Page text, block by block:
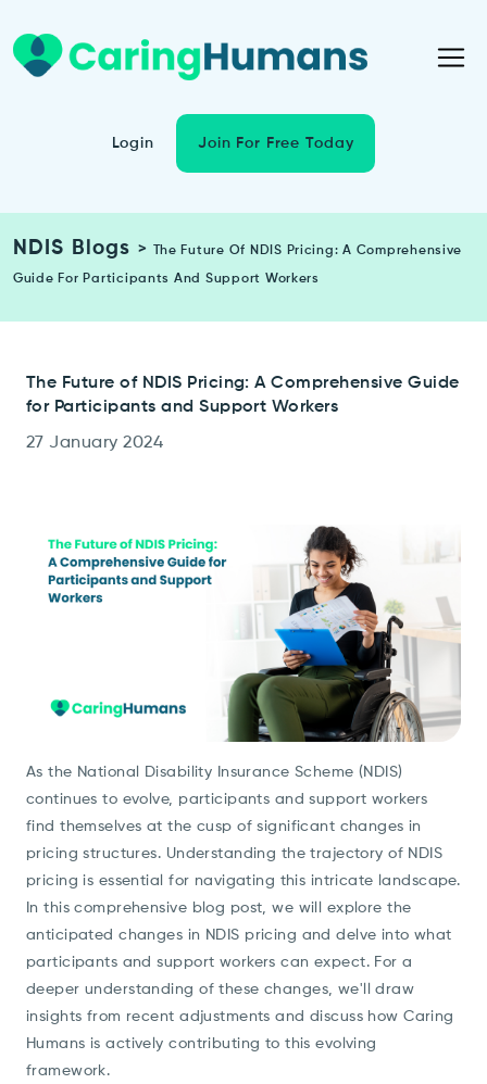
Login Join For Free Today
NDIS Blogs > The Future Of NDIS Pricing: A Comprehensive
Guide For Participants And Support Workers
The Future of NDIS Pricing: A Comprehensive Guide
for Participants and Support Workers
27 January 2024
As the National Disability Insurance Scheme (NDIS)
continues to evolve, participants and support workers
find themselves at the cusp of significant changes in
pricing structures. Understanding the trajectory of NDIS
pricing is essential for navigating this intricate landscape.
In this comprehensive blog post, we will explore the
anticipated changes in NDIS pricing and delve into what
participants and support workers can expect. For a
deeper understanding of these changes, we'll draw
insights from recent adjustments and discuss how Caring
Humans is actively contributing to this evolving
framework.